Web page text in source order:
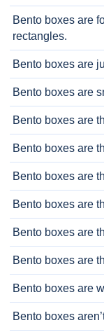
Bento boxes are
rectangles.
Bento boxes are
Bento boxes are
Bento boxes are
Bento boxes are
Bento boxes are
Bento boxes are
Bento boxes are
Bento boxes are
Bento boxes are
Bento boxes